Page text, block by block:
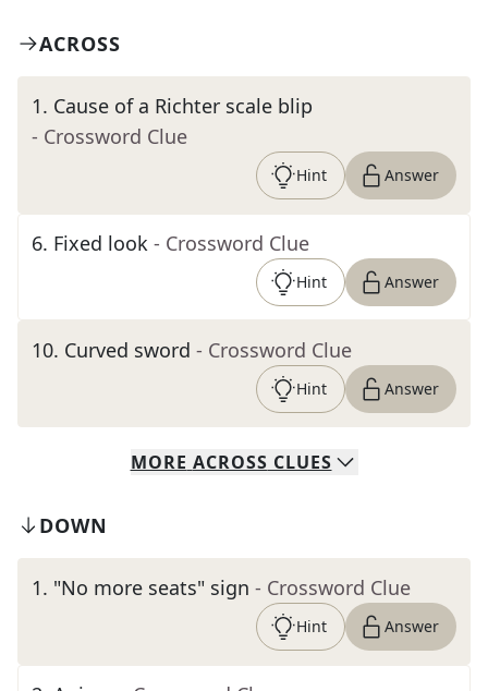
ACROSS
1. Cause of a Richter scale blip
- Crossword Clue
Hint Answer
6. Fixed look - Crossword Clue
Hint Answer
10. Curved sword - Crossword Clue
Hint Answer
MORE ACROSS CLUES
DOWN
1. "No more seats" sign - Crossword Clue
Hint Answer